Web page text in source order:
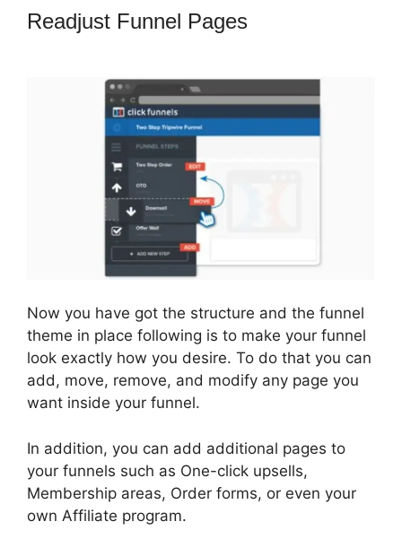
Readjust Funnel Pages
Now you have got the structure and the funnel
theme in place following is to make your funnel
look exactly how you desire. To do that you can
add, move, remove, and modify any page you
want inside your funnel.
In addition, you can add additional pages to
your funnels such as One-click upsells,
Membership areas, Order forms, or even your
own Affiliate program.